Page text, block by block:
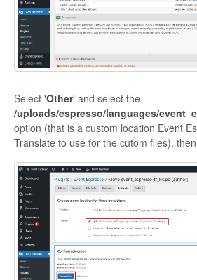
Select 'Other' and select the
/uploads/espresso/languages/
option (that is a custom location Event
Translate to use for the cutom files),